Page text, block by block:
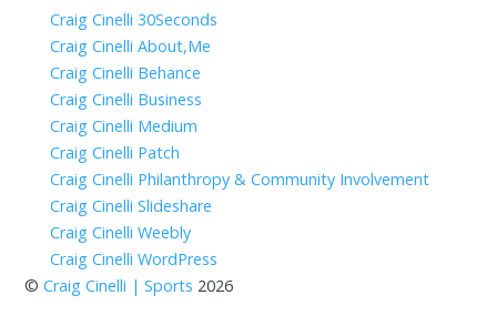
Craig Cinelli 30Seconds
Craig Cinelli About,Me
Craig Cinelli Behance
Craig Cinelli Business
Craig Cinelli Medium
Craig Cinelli Patch
Craig Cinelli Philanthropy & Community Involvement
Craig Cinelli Slideshare
Craig Cinelli Weebly
Craig Cinelli WordPress
©Craig Cinelli | Sports 2026